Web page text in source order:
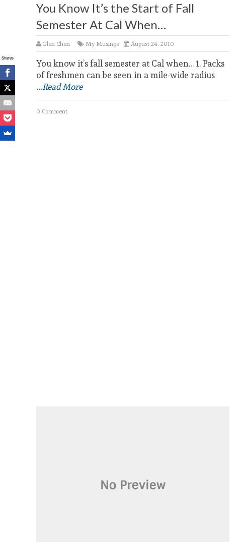
You Know It’s the Start of Fall
Semester At Cal When…
Glen Chen My Musings August 24, 2010
You know it’s fall semester at Cal when… 1. Packs
of freshmen can be seen in a mile-wide radius
...Read More
0 Comment
Shares